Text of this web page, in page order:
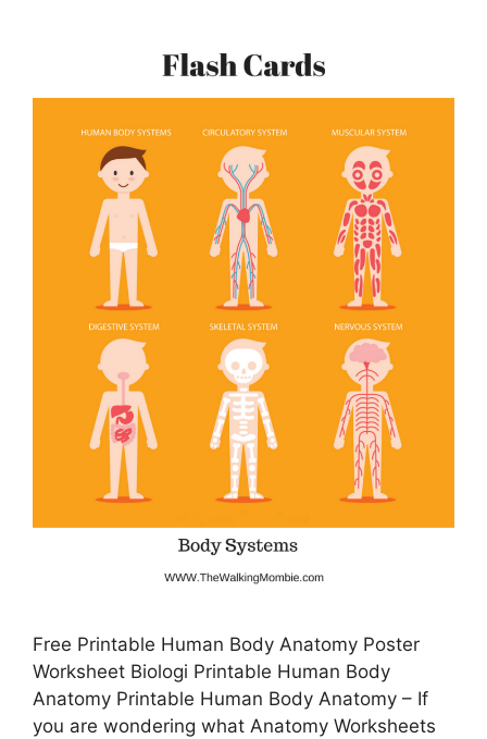
Free Printable Human Body Anatomy Poster
Worksheet Biologi Printable Human Body
Anatomy Printable Human Body Anatomy – If
you are wondering what Anatomy Worksheets